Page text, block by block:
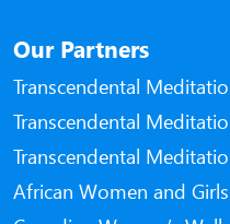
Our Partners
Transcendental
Transcendental
Transcendental
African Women and